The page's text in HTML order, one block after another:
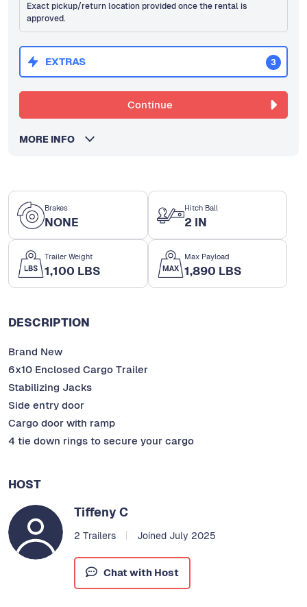
Brakes
NONE
Hitch Ball
2 IN
Trailer Weight
1,100 LBS
Max Payload
1,890 LBS
DESCRIPTION
Brand New
6x10 Enclosed Cargo Trailer
Stabilizing Jacks
Side entry door
Cargo door with ramp
4 tie down rings to secure your cargo
HOST
Tiffeny C
2 Trailers Joined July 2025
Chat with Host
Exact pickup/return location provided once the rental is
approved.
EXTRAS 3
Continue
MORE INFO